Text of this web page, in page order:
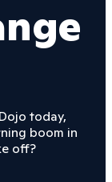
today,
boom in
off?